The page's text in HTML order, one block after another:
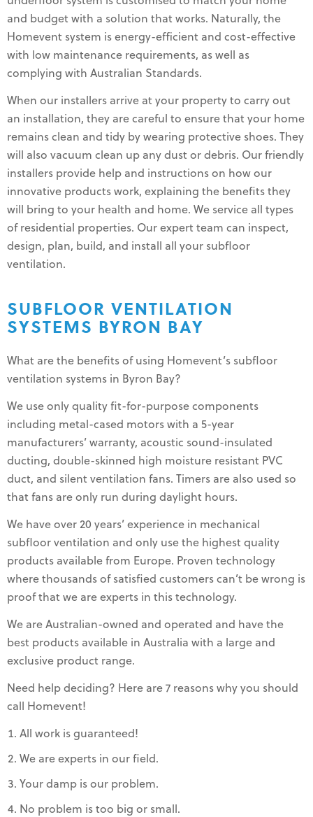
and budget with a solution that works. Naturally, the
Homevent system is energy-efficient and cost-effective
with low maintenance requirements, as well as
complying with Australian Standards.
When our installers arrive at your property to carry out
an installation, they are careful to ensure that your home
remains clean and tidy by wearing protective shoes. They
will also vacuum clean up any dust or debris. Our friendly
installers provide help and instructions on how our
innovative products work, explaining the benefits they
will bring to your health and home. We service all types
of residential properties. Our expert team can inspect,
design, plan, build, and install all your subfloor
ventilation.
SUBFLOOR VENTILATION
SYSTEMS BYRON BAY
What are the benefits of using Homevent’s subfloor
ventilation systems in Byron Bay?
We use only quality fit-for-purpose components
including metal-cased motors with a 5-year
manufacturers’ warranty, acoustic sound-insulated
ducting, double-skinned high moisture resistant PVC
duct, and silent ventilation fans. Timers are also used so
that fans are only run during daylight hours.
We have over 20 years’ experience in mechanical
subfloor ventilation and only use the highest quality
products available from Europe. Proven technology
where thousands of satisfied customers can’t be wrong is
proof that we are experts in this technology.
We are Australian-owned and operated and have the
best products available in Australia with a large and
exclusive product range.
Need help deciding? Here are 7 reasons why you should
call Homevent!
All work is guaranteed!
We are experts in our field.
Your damp is our problem.
No problem is too big or small.